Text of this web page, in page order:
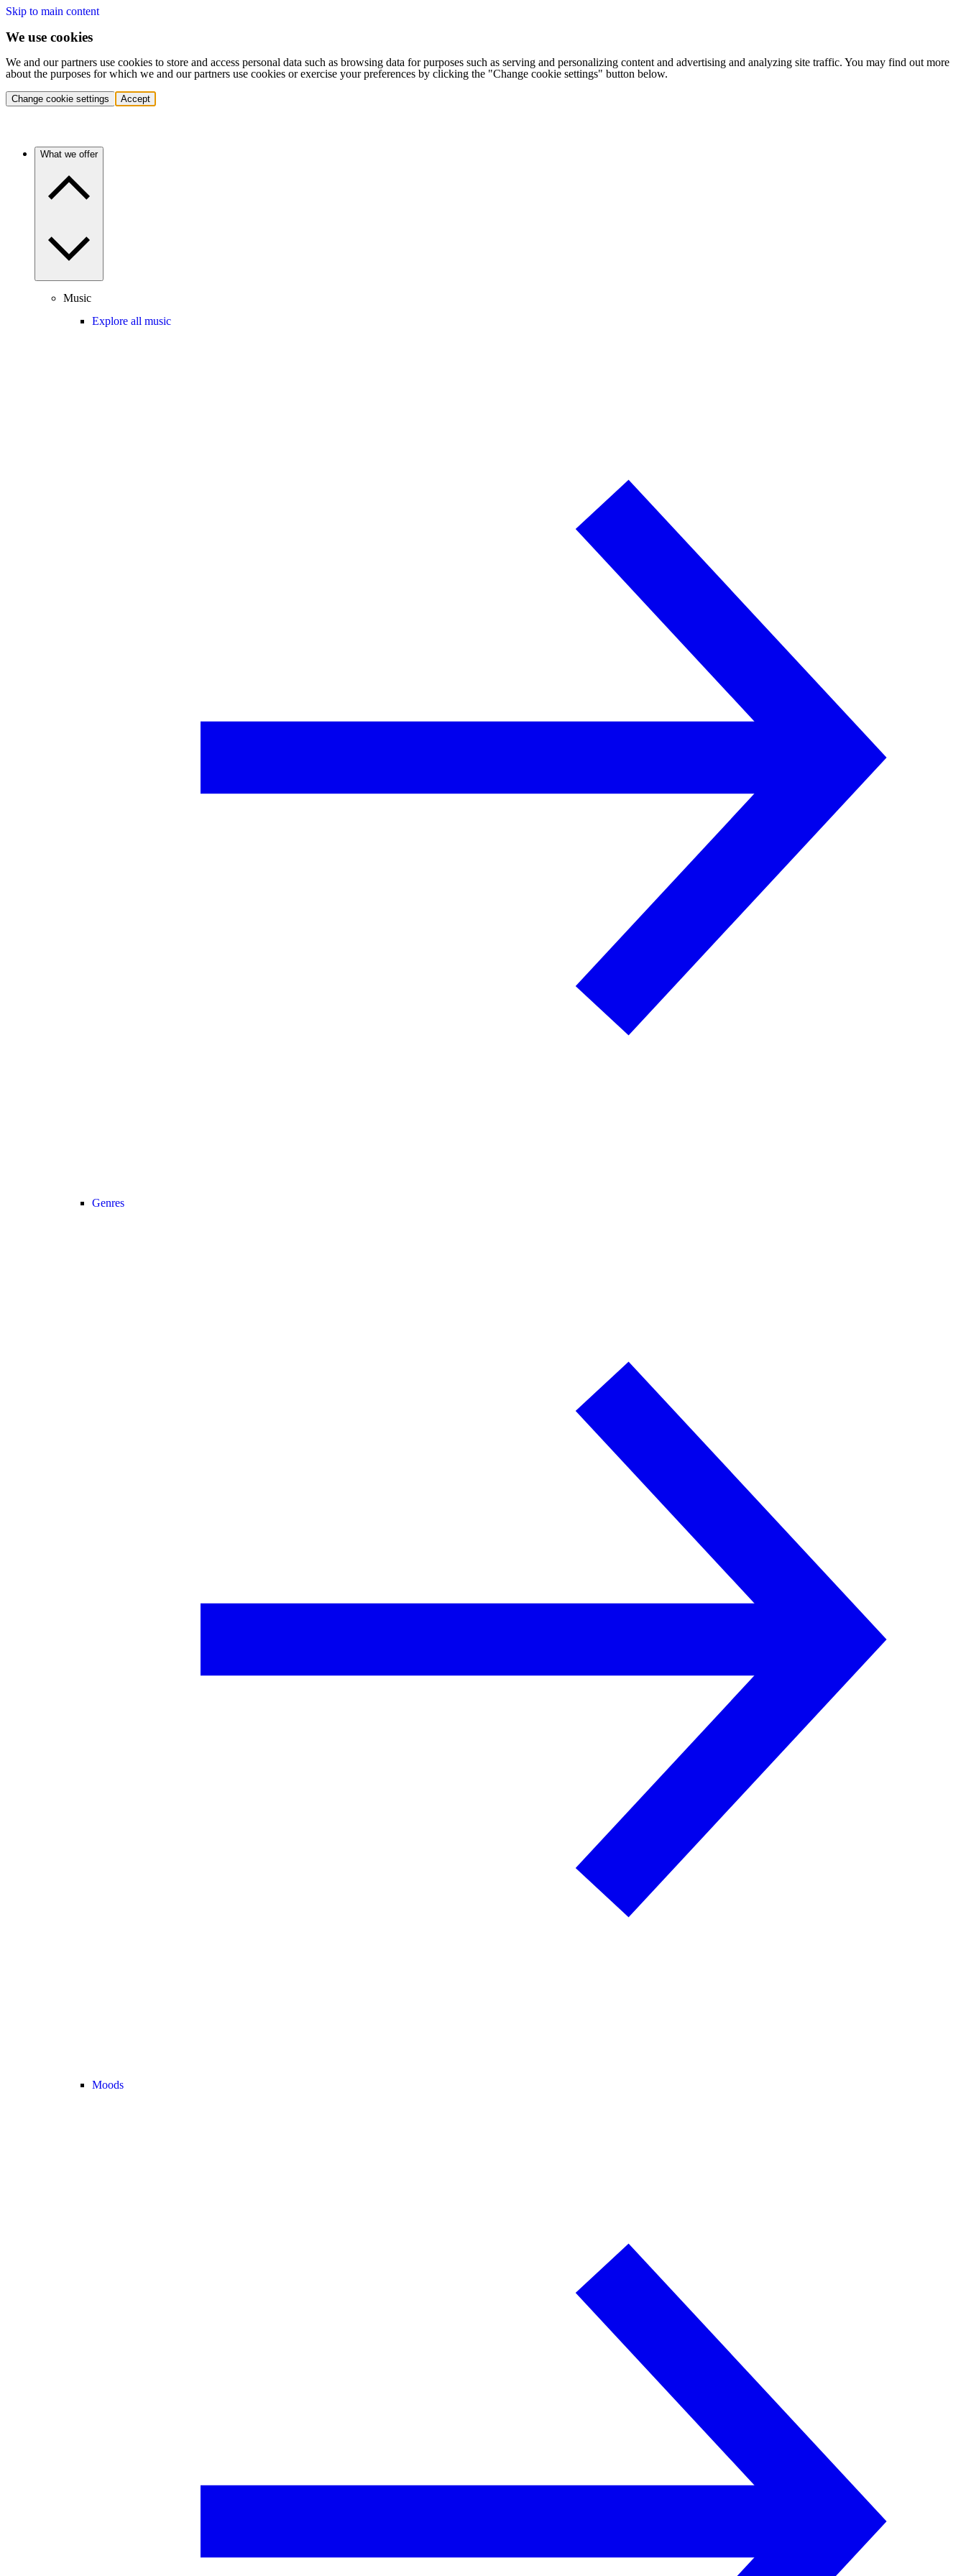
Skip to main content
We use cookies
We and our partners use cookies to store and access personal data such as browsing data for purposes such as serving and personalizing content and advertising and analyzing site traffic. You may find out more
about the purposes for which we and our partners use cookies or exercise your preferences by clicking the "Change cookie settings" button below.
Change cookie settings Accept
What we offer
Music
Explore all music
Genres
Moods